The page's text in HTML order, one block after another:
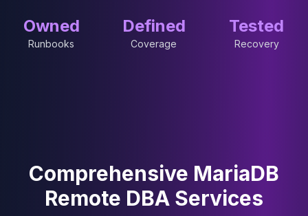
High Availability
Elasticsearch
StarRocks Services
StarRocks Use Cases
AWS Database
Owned
Runbooks
Defined
Coverage
Tested
Recovery
Comprehensive MariaDB
Remote DBA Services